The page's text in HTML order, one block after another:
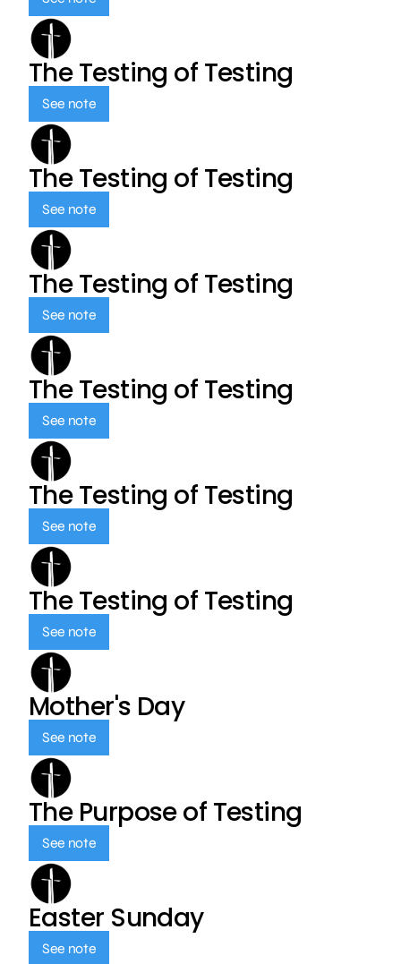
The Testing of Testing
See note
The Testing of Testing
See note
The Testing of Testing
See note
The Testing of Testing
See note
The Testing of Testing
See note
The Testing of Testing
See note
Mother's Day
See note
The Purpose of Testing
See note
Easter Sunday
See note